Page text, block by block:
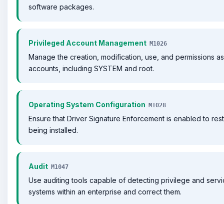
software packages.
Privileged Account Management M1026
Manage the creation, modification, use, and permissions
accounts, including SYSTEM and root.
Operating System Configuration M1028
Ensure that Driver Signature Enforcement is enabled to
being installed.
Audit M1047
Use auditing tools capable of detecting privilege and
systems within an enterprise and correct them.